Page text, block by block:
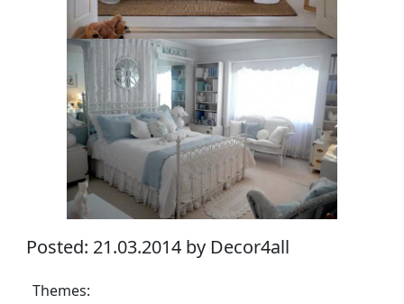
Posted: 21.03.2014 by Decor4all
Themes: